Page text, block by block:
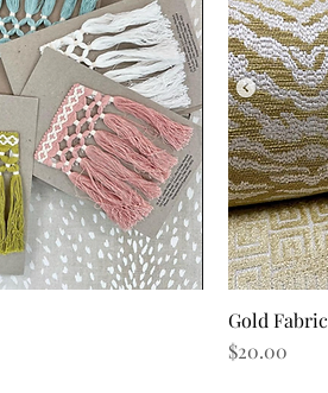
Gold Fabric
Price
$20.00